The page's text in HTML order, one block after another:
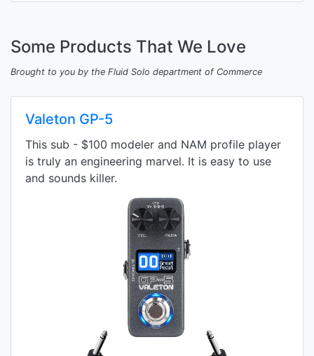
Some Products That We Love
Brought to you by the Fluid Solo department of Commerce
Valeton GP-5
This sub - $100 modeler and NAM profile player
is truly an engineering marvel. It is easy to use
and sounds killer.